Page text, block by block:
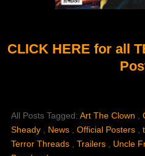
CLICK HERE for all
All Posts Tagged: Art The Clown
Sheady
News Official Posters
Terror Threads
Trailers Uncle